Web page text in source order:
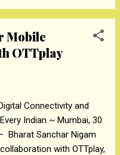
starts at zero and
Through a series of
Rulers and the
by All3Media
UK. Production: Banijay
NA Written: NA Talent:
Mobile
OTTplay
Connectivity and
Indian ~ Mumbai, 30
Bharat Sanchar Nigam
with OTTplay,